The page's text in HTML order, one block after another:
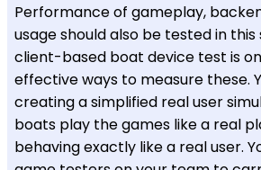
Performance of gameplay,
usage should also be tested in
client-based boat device test is
effective ways to measure these.
creating a simplified real user
boats play the games like a real
behaving exactly like a real user.